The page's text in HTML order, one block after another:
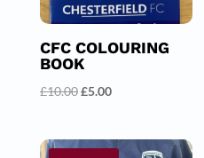
CFC COLOURING
BOOK
£10.00Original
was:
£5.00Current
is: